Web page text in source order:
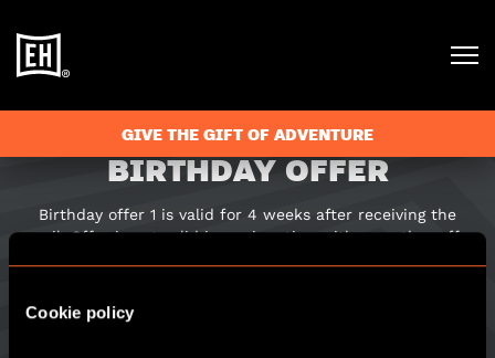
Cookie policy
GIVE THE GIFT OF ADVENTURE
BIRTHDAY OFFER
Birthday offer 1 is valid for 4 weeks after receiving the
email. Offer is not valid in conjunction with any other offer
a member of staff. Only the birthday person can redeem
this offer, and this offer can only be redeemed once.